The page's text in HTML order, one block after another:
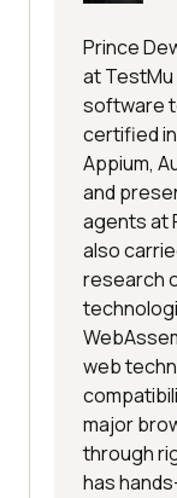
Prince
at TestMu
software
certified
Appium,
and
agents at
also
research
web
major
through
has